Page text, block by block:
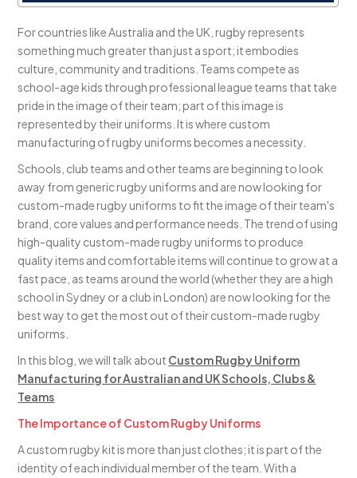
For countries like Australia and the UK, rugby represents
something much greater than just a sport; it embodies
culture, community and traditions. Teams compete as
school-age kids through professional league teams that take
pride in the image of their team; part of this image is
represented by their uniforms. It is where custom
manufacturing of rugby uniforms becomes a necessity.
Schools, club teams and other teams are beginning to look
away from generic rugby uniforms and are now looking for
custom-made rugby uniforms to fit the image of their team's
brand, core values and performance needs. The trend of using
high-quality custom-made rugby uniforms to produce
quality items and comfortable items will continue to grow at a
fast pace, as teams around the world (whether they are a high
school in Sydney or a club in London) are now looking for the
best way to get the most out of their custom-made rugby
uniforms.
In this blog, we will talk about Custom Rugby Uniform
Manufacturing for Australian and UK Schools, Clubs &
Teams
The Importance of Custom Rugby Uniforms
A custom rugby kit is more than just clothes; it is part of the
identity of each individual member of the team. With a